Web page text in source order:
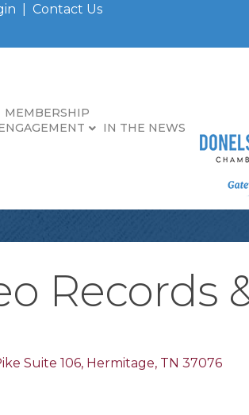
Contact Us
MEMBERSHIP
IN THE NEWS
Records
Suite 106 Hermitage TN 37076